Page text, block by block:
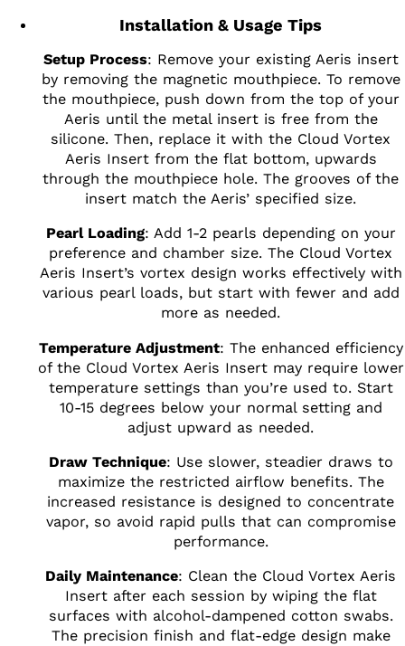
Installation & Usage Tips
Setup Process: Remove your existing Aeris insert
by removing the magnetic mouthpiece. To remove
the mouthpiece, push down from the top of your
Aeris until the metal insert is free from the
silicone. Then, replace it with the Cloud Vortex
Aeris Insert from the flat bottom, upwards
through the mouthpiece hole. The grooves of the
insert match the Aeris’ specified size.
Pearl Loading: Add 1-2 pearls depending on your
preference and chamber size. The Cloud Vortex
Aeris Insert’s vortex design works effectively with
various pearl loads, but start with fewer and add
more as needed.
Temperature Adjustment: The enhanced efficiency
of the Cloud Vortex Aeris Insert may require lower
temperature settings than you’re used to. Start
10-15 degrees below your normal setting and
adjust upward as needed.
Draw Technique: Use slower, steadier draws to
maximize the restricted airflow benefits. The
increased resistance is designed to concentrate
vapor, so avoid rapid pulls that can compromise
performance.
Daily Maintenance: Clean the Cloud Vortex Aeris
Insert after each session by wiping the flat
surfaces with alcohol-dampened cotton swabs.
The precision finish and flat-edge design make